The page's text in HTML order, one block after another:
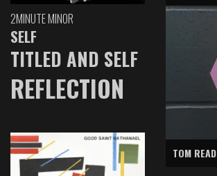
2MINUTE MINOR
SELF
TITLED AND SELF
REFLECTION
TOM READ